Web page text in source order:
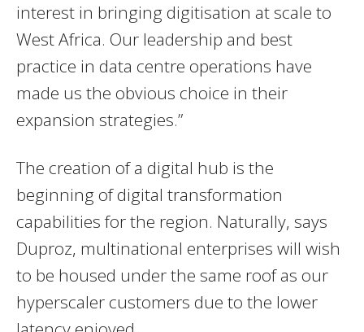
interest in bringing digitisation at scale to
West Africa. Our leadership and best
practice in data centre operations have
made us the obvious choice in their
expansion strategies.”
The creation of a digital hub is the
beginning of digital transformation
capabilities for the region. Naturally, says
Duproz, multinational enterprises will wish
to be housed under the same roof as our
hyperscaler customers due to the lower